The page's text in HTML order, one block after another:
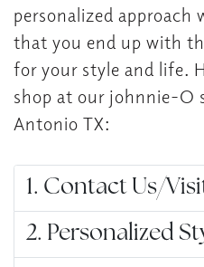
personalized approach
that you end up with
for your style and life.
shop at our johnnie-O
Antonio TX:
1. Contact Us/
2. Personalized